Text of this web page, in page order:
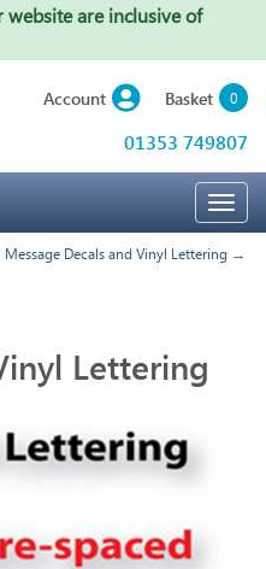
are inclusive of
Account Basket 0
01353 749807
Message Decals and Vinyl Lettering →
Lettering